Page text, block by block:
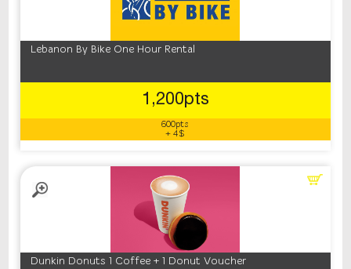
Lebanon By Bike One Hour Rental
1,200pts
600pts
+ 4$
Dunkin Donuts 1 Coffee + 1 Donut Voucher